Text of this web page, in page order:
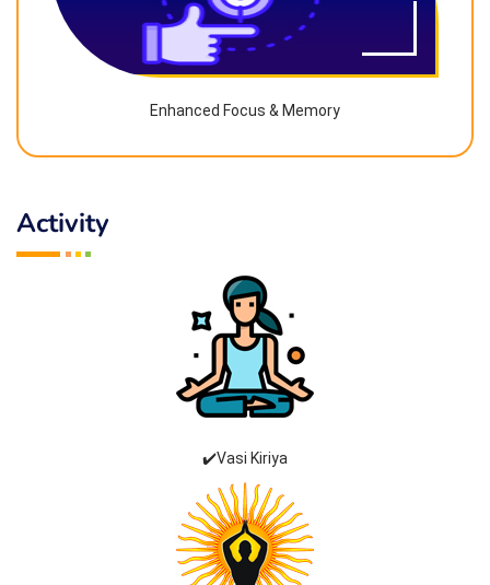
Enhanced Focus & Memory
Activity
✔️Vasi Kiriya